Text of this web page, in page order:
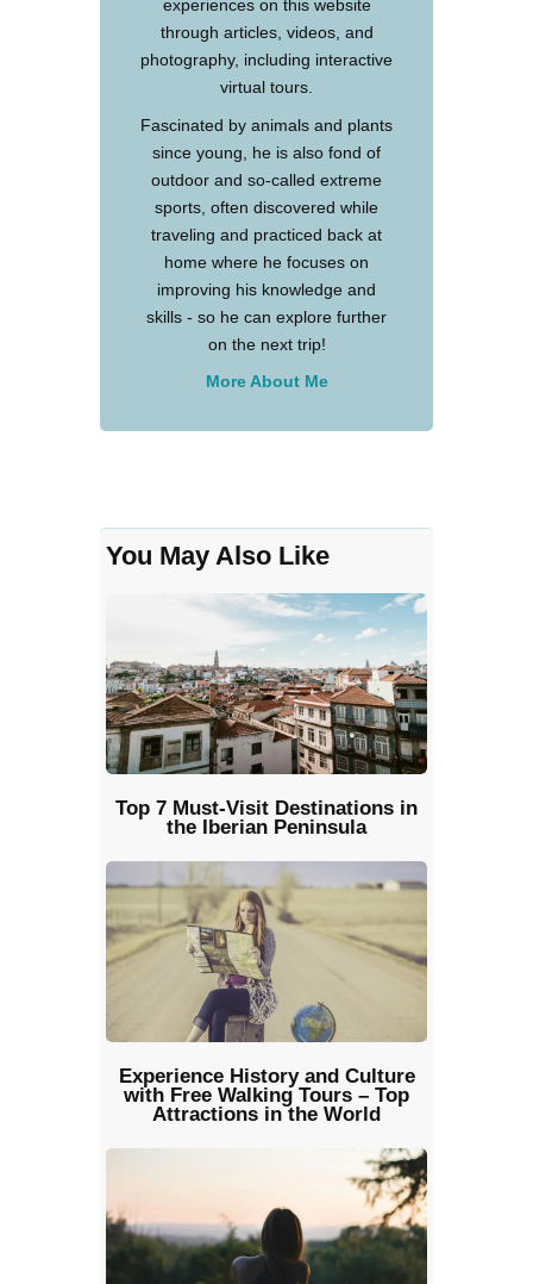
experiences on this website
through articles, videos, and
photography, including interactive
virtual tours.
Fascinated by animals and plants
since young, he is also fond of
outdoor and so-called extreme
sports, often discovered while
traveling and practiced back at
home where he focuses on
improving his knowledge and
skills - so he can explore further
on the next trip!
More About Me
You May Also Like
Top 7 Must-Visit Destinations in
the Iberian Peninsula
Experience History and Culture
with Free Walking Tours – Top
Attractions in the World